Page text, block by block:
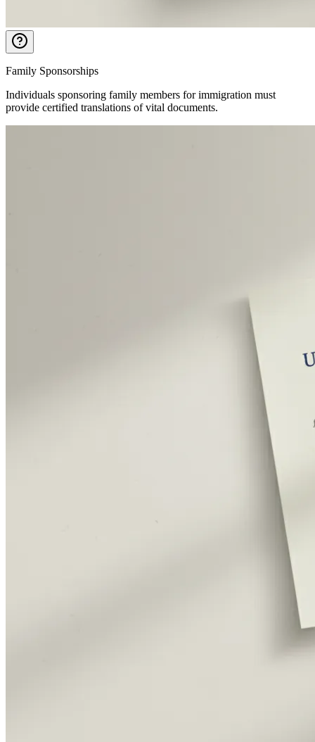
Family Sponsorships
Individuals sponsoring family members for immigration must
provide certified translations of vital documents.